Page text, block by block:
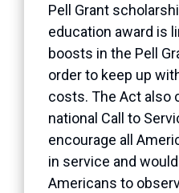
Pell Grant
education award is
boosts in the Pell
order to keep up
costs. The Act also
national Call to
encourage all
in service and
Americans to